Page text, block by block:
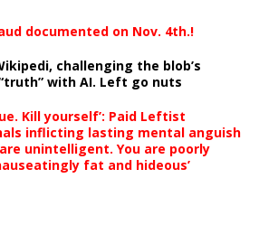
documented on Nov. 4th.!
challenging the blob’s
with AI. Left go nuts
Kill yourself’: Paid Leftist
inflicting lasting mental anguish
are unintelligent. You are poorly
fat and hideous’